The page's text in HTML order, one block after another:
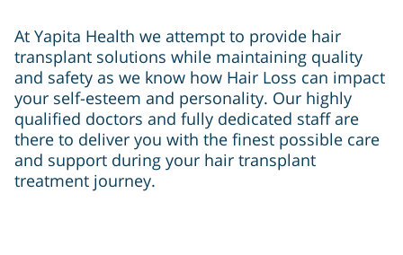
At Yapita Health we attempt to provide hair
transplant solutions while maintaining quality
and safety as we know how Hair Loss can impact
your self-esteem and personality. Our highly
qualified doctors and fully dedicated staff are
there to deliver you with the finest possible care
and support during your hair transplant
treatment journey.